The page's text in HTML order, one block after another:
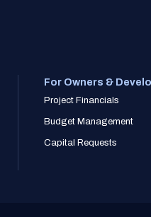
For Owners &
Project Financials
Budget Management
Capital Requests